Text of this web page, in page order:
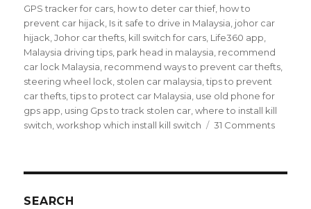
GPS tracker for cars how to deter car thief, how to
prevent car hijack Is it safe to drive in Malaysia johor car
hijack ,Johor car thefts kill switch for cars Life360 app
Malaysia driving tips park head in malaysia recommend
car lock Malaysia recommend ways to prevent car thefts
steering wheel lock stolen car malaysia ,tips to prevent
car thefts ,tips to protect car Malaysia use old phone for
gps app using Gps to track stolen car ,where to install kill
switch ,workshop which install kill switch 31 Commentson
SEARCH